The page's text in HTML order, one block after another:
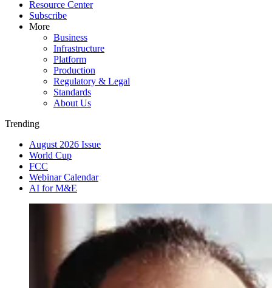
Resource Center
Subscribe
More
Business
Infrastructure
Platform
Production
Regulatory & Legal
Standards
About Us
Trending
August 2026 Issue
World Cup
FCC
Webinar Calendar
AI for M&E